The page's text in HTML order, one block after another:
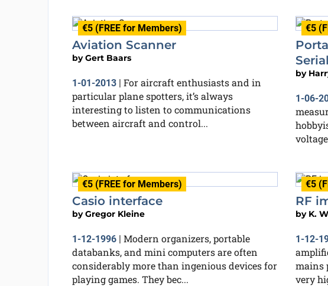
€5 (FREE for Members)
Aviation Scanner
byGert Baars
1-01-2013| For aircraft enthusiasts and in
particular plane spotters, it’s always
interesting to listen to communications
between aircraft and control...
€5
by
1-06-
€5 (FREE for Members)
Casio interface
byGregor Kleine
1-12-1996| Modern organizers, portable
databanks, and mini computers are often
considerably more than ingenious devices for
playing games. They bec...
€5
RF
by K.
1-12-
mains
very